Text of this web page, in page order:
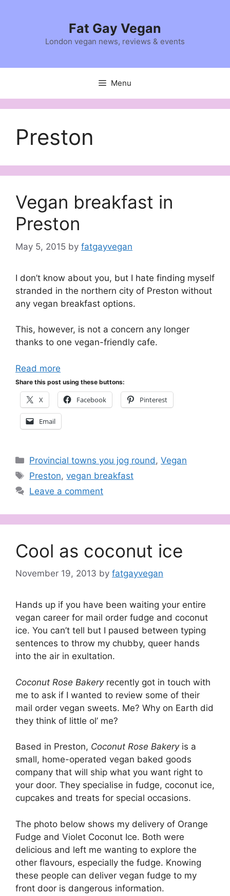
Fat Gay Vegan
London vegan news, reviews & events
Menu
Preston
Vegan breakfast in
Preston
May 5, 2015 by fatgayvegan
I don’t know about you, but I hate finding myself
stranded in the northern city of Preston without
any vegan breakfast options.
This, however, is not a concern any longer
thanks to one vegan-friendly cafe.
Read more
Share this post using these buttons:
X Facebook Pinterest
Email
Categories
Provincial towns you jog round ,Vegan
Tags
Preston,vegan breakfast
Leave a comment
Cool as coconut ice
November 19, 2013 by fatgayvegan
Hands up if you have been waiting your entire
vegan career for mail order fudge and coconut
ice. You can’t tell but I paused between typing
sentences to throw my chubby, queer hands
into the air in exultation.
Coconut Rose Bakery recently got in touch with
me to ask if I wanted to review some of their
mail order vegan sweets. Me? Why on Earth did
they think of little ol’ me?
Based in Preston, Coconut Rose Bakery is a
small, home-operated vegan baked goods
company that will ship what you want right to
your door. They specialise in fudge, coconut ice,
cupcakes and treats for special occasions.
The photo below shows my delivery of Orange
Fudge and Violet Coconut Ice. Both were
delicious and left me wanting to explore the
other flavours, especially the fudge. Knowing
these people can deliver vegan fudge to my
front door is dangerous information.